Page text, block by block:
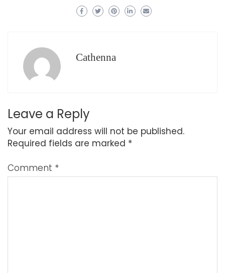
Cathenna
Leave a Reply
Your email address will not be published.
Required fields are marked *
Comment *